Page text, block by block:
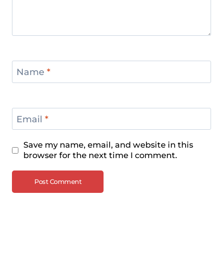
Name *
Email *
Save my name, email, and website in this
browser for the next time I comment.